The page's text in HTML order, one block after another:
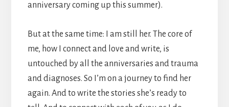
anniversary coming up this summer).
But at the same time: I am still her. The core of
me, how I connect and love and write, is
untouched by all the anniversaries and trauma
and diagnoses. So I’m on a journey to find her
again. And to write the stories she’s ready to